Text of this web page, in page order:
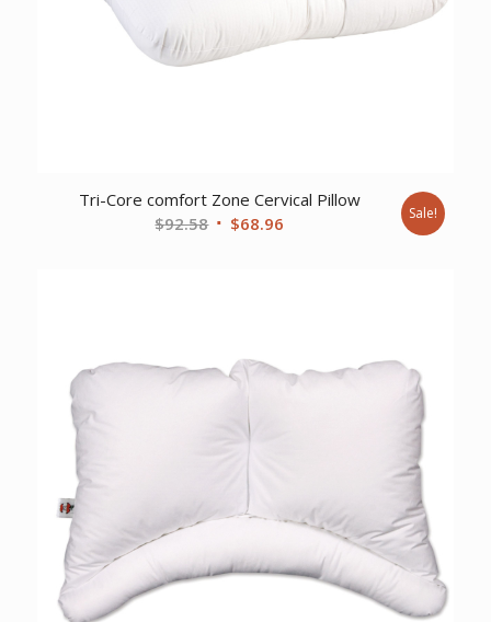
Tri-Core comfort Zone Cervical Pillow
$92.58 Original
$68.96 Sale!